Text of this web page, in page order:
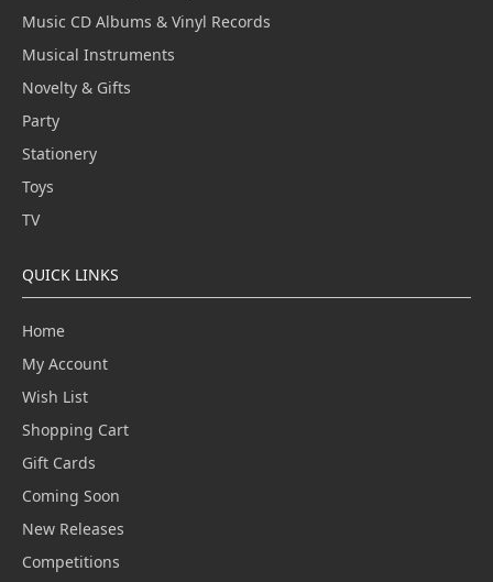
Music CD Albums & Vinyl Records
Musical Instruments
Novelty & Gifts
Party
Stationery
Toys
TV
QUICK LINKS
Home
My Account
Wish List
Shopping Cart
Gift Cards
Coming Soon
New Releases
Competitions